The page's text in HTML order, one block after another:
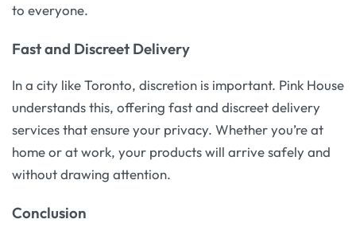
to everyone.
Fast and Discreet Delivery
In a city like Toronto, discretion is important. Pink House
understands this, offering fast and discreet delivery
services that ensure your privacy. Whether you’re at
home or at work, your products will arrive safely and
without drawing attention.
Conclusion